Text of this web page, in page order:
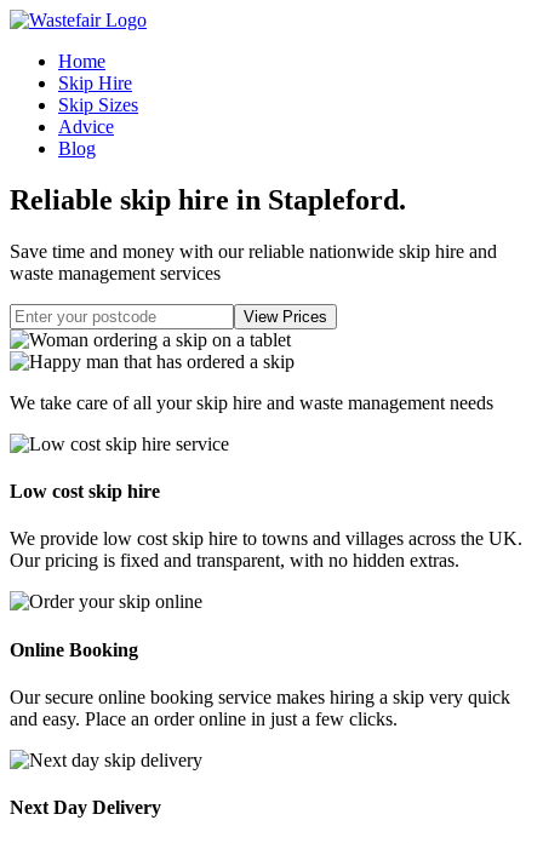
Home
Skip Hire
Skip Sizes
Advice
Blog
Reliable skip hire in Stapleford.
Save time and money with our reliable nationwide skip hire and
waste management services
We take care of all your skip hire and waste management needs
Low cost skip hire
We provide low cost skip hire to towns and villages across the UK.
Our pricing is fixed and transparent, with no hidden extras.
Online Booking
Our secure online booking service makes hiring a skip very quick
and easy. Place an order online in just a few clicks.
Next Day Delivery